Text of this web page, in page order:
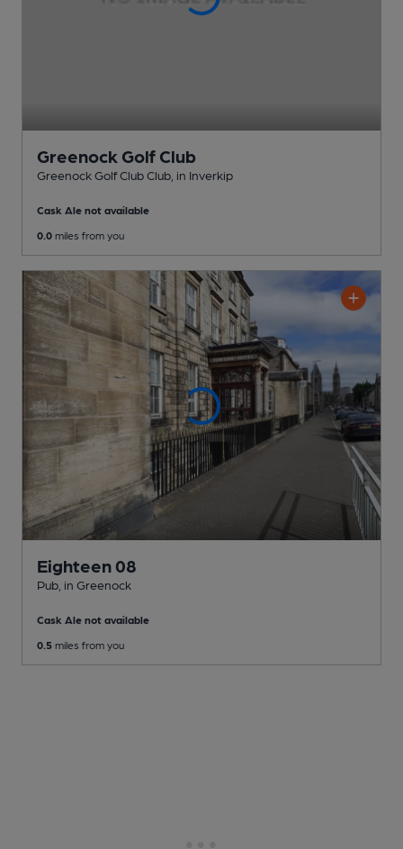
Greenock Golf Club
Greenock Golf Club Club , in Inverkip
Cask Ale not available
0.0 miles from you
Eighteen 08
Pub , in Greenock
Cask Ale not available
0.5 miles from you